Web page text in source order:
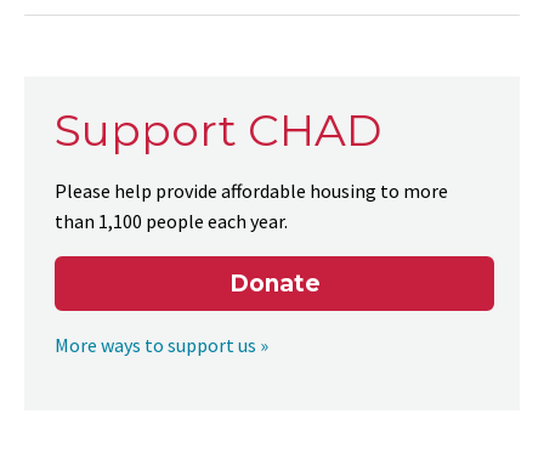
Support CHAD
Please help provide affordable housing to more
than 1,100 people each year.
Donate
More ways to support us »